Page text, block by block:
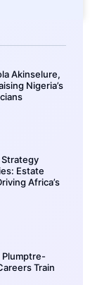
Akinselure,
Nigeria’s
Estate
Africa’s
Plumptre-
Train